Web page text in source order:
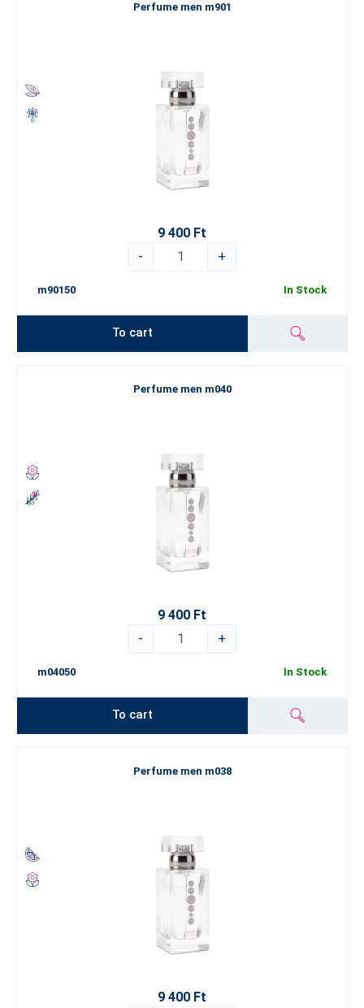
Perfume men m901
9 400 Ft
-
+
m90150 In Stock
To cart
Perfume men m040
9 400 Ft
-
+
m04050 In Stock
To cart
Perfume men m038
9 400 Ft